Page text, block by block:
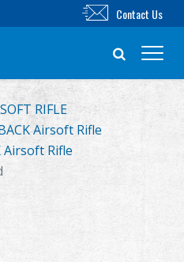
Contact Us
RIFLE
Airsoft Rifle
Airsoft Rifle